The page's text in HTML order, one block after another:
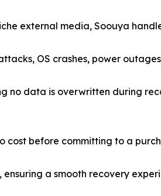
external media, Soouya
OS crashes, power
no data is overwritten during
cost before committing to a
a smooth recovery